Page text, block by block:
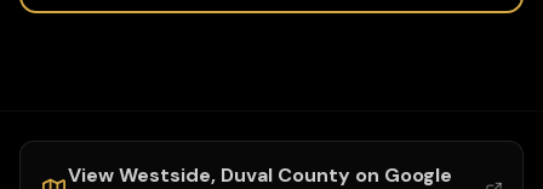
ViewWestside, DuvalCounty on Google